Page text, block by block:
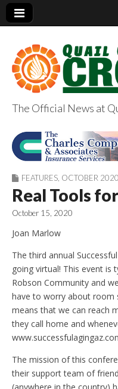
g.com
The Official News at
FEATURES OCTOBER 2020
Real Tools
October 15, 2020
Joan Marlow
The third annual
going virtual! This event is
Robson Community and
have to worry about room
means that we can reach
they call home and
The mission of this
their support team of